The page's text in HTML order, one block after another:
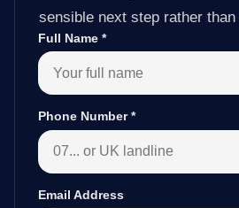
sensible next step rather
Full Name *
Phone Number*
Email Address